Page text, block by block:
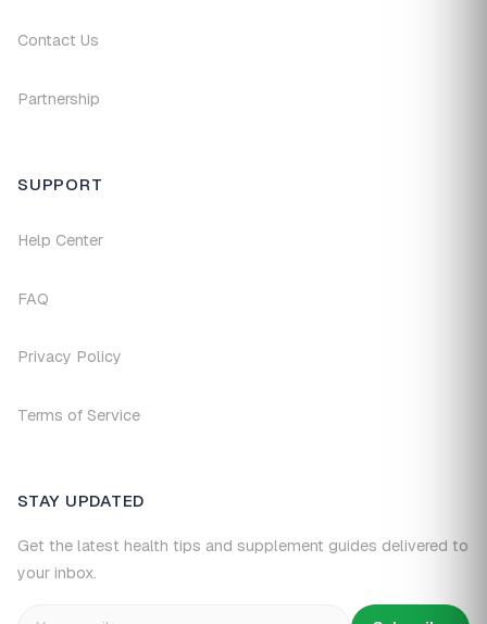
Contact Us
Partnership
SUPPORT
Help Center
FAQ
Privacy Policy
Terms of Service
STAY UPDATED
Get the latest health tips and supplement guides delivered to
your inbox.